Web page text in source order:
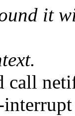
it
call